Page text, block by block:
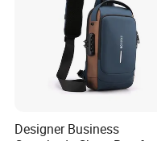
Designer Business